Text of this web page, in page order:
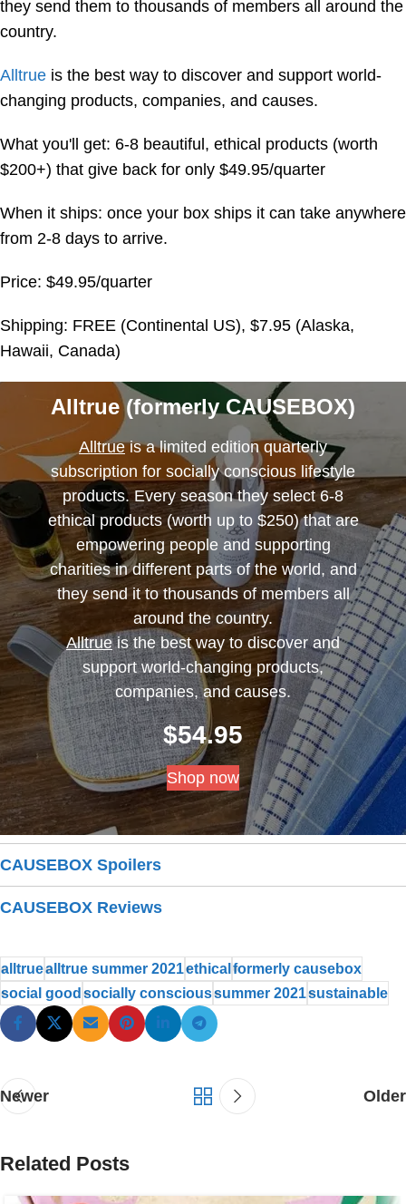
they send them to thousands of members all around the
country.
Alltrue is the best way to discover and support world-
changing products, companies, and causes.
What you'll get: 6-8 beautiful, ethical products (worth
$200+) that give back for only $49.95/quarter
When it ships: once your box ships it can take anywhere
from 2-8 days to arrive.
Price: $49.95/quarter
Shipping: FREE (Continental US), $7.95 (Alaska,
Hawaii, Canada)
Alltrue (formerly CAUSEBOX)
Alltrueis a limited edition quarterly
subscription for socially conscious lifestyle
products. Every season they select 6-8
ethical products (worth up to $250) that are
empowering people and supporting
charities in different parts of the world, and
they send it to thousands of members all
around the country.
Alltrueis the best way to discover and
support world-changing products,
companies, and causes.
$54.95
Shop now
CAUSEBOX Spoilers
CAUSEBOX Reviews
alltruealltrue summer 2021ethical formerly causebox
social good socially conscioussummer 2021sustainable
Newer Older
Related Posts